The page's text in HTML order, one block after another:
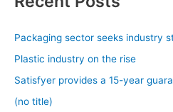
r
o
r
Packaging sector seeks industry
Plastic industry on the rise
Satisfyer provides a 15-year
(no title)